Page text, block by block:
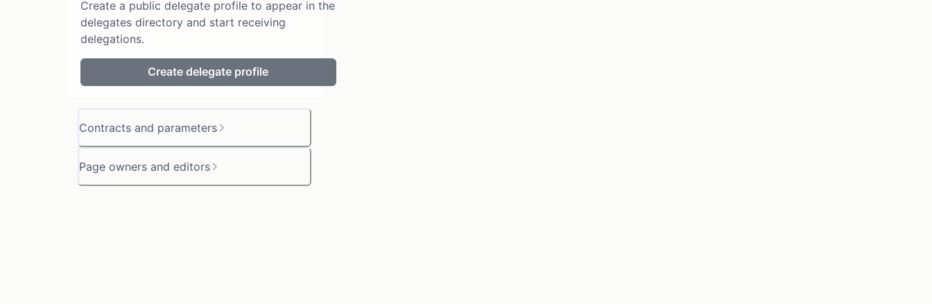
Create a public delegate profile to appear in the
delegates directory and start receiving
delegations.
Create delegate profile
Contracts and parameters
Page owners and editors